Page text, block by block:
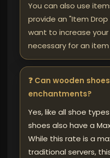
You can also use
provide an "Item
want to increase
necessary for an
❓ Can wooden
enchantments?
Yes, like all shoe
shoes also have a
While this rate is a
traditional servers,